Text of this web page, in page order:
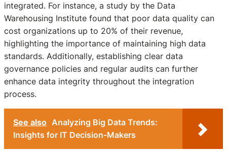
integrated. For instance, a study by the Data
Warehousing Institute found that poor data quality can
cost organizations up to 20% of their revenue,
highlighting the importance of maintaining high data
standards. Additionally, establishing clear data
governance policies and regular audits can further
enhance data integrity throughout the integration
process.
See also Analyzing Big Data Trends:
Insights for IT Decision-Makers